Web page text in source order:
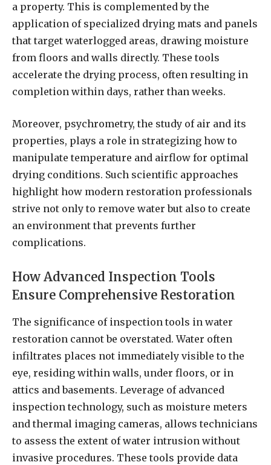
a property. This is complemented by the
application of specialized drying mats and panels
that target waterlogged areas, drawing moisture
from floors and walls directly. These tools
accelerate the drying process, often resulting in
completion within days, rather than weeks.
Moreover, psychrometry, the study of air and its
properties, plays a role in strategizing how to
manipulate temperature and airflow for optimal
drying conditions. Such scientific approaches
highlight how modern restoration professionals
strive not only to remove water but also to create
an environment that prevents further
complications.
How Advanced Inspection Tools
Ensure Comprehensive Restoration
The significance of inspection tools in water
restoration cannot be overstated. Water often
infiltrates places not immediately visible to the
eye, residing within walls, under floors, or in
attics and basements. Leverage of advanced
inspection technology, such as moisture meters
and thermal imaging cameras, allows technicians
to assess the extent of water intrusion without
invasive procedures. These tools provide data